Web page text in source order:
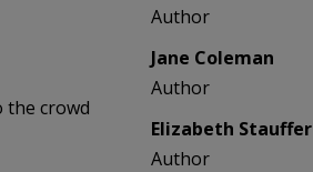
the crowd
Author
Jane Coleman
Author
Elizabeth Stauffer
Author